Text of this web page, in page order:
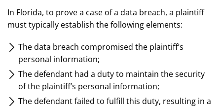
In Florida, to prove a case of a data breach, a plaintiff
must typically establish the following elements:
The data breach compromised the plaintiff’s
personal information;
The defendant had a duty to maintain the security
of the plaintiff’s personal information;
The defendant failed to fulfill this duty, resulting in a